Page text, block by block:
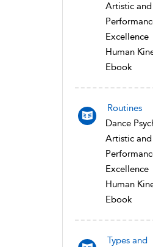
Artistic and
Excellence
Human
Ebook
Routines
Dance
Artistic and
Excellence
Human
Ebook
Types and